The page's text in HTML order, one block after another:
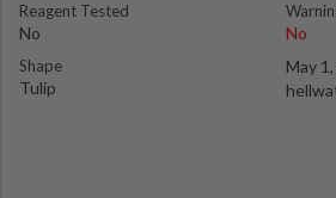
Reagent Tested
No
Shape
Tulip
No
May